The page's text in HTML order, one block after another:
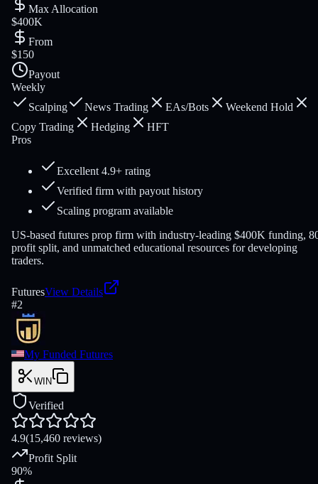
Max Allocation
$400K
From
$150
Payout
Weekly
Scalping
News Trading EAs/Bots
Weekend Hold
Copy Trading
Hedging
HFT
Pros
Excellent 4.9+ rating
Verified firm with payout history
Scaling program available
US-based futures prop firm with industry-leading $400K funding,
profit split, and unmatched educational resources for developing
traders.
FuturesView Details
#2
My Funded Futures
WIN
Verified
4.9(15,460 reviews)
Profit Split
90%